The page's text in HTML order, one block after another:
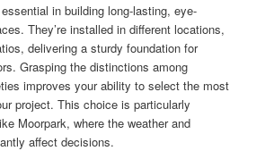
in building long-lasting, eye-
They’re installed in different locations,
delivering a sturdy foundation for
Grasping the distinctions among
improves your ability to select the most
project. This choice is particularly
Moorpark, where the weather and
affect decisions.